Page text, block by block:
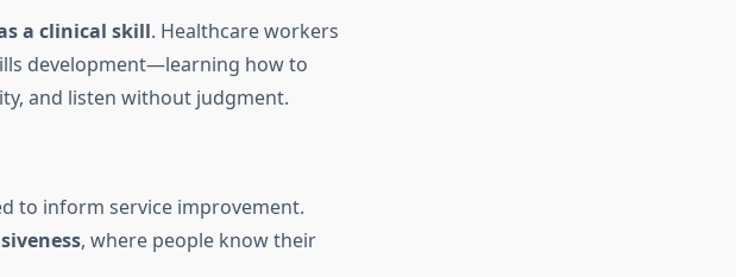
a clinical skill. Healthcare workers
development—learning how to
and listen without judgment.
to inform service improvement.
, where people know their